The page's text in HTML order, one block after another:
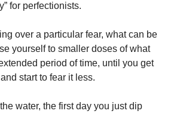
for perfectionists.
over a particular fear, what can be
yourself to smaller doses of what
period of time, until you get
start to fear it less.
the water, the first day you just dip